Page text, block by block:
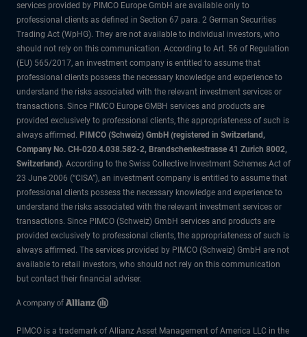
services provided by PIMCO Europe GmbH are available only to
professional clients as defined in Section 67 para. 2 German Securities
Trading Act (WpHG). They are not available to individual investors, who
should not rely on this communication. According to Art. 56 of Regulation
(EU) 565/2017, an investment company is entitled to assume that
professional clients possess the necessary knowledge and experience to
understand the risks associated with the relevant investment services or
transactions. Since PIMCO Europe GMBH services and products are
provided exclusively to professional clients, the appropriateness of such is
always affirmed. PIMCO (Schweiz) GmbH (registered in Switzerland,
Company No. CH-020.4.038.582-2, Brandschenkestrasse 41 Zurich 8002,
Switzerland). According to the Swiss Collective Investment Schemes Act of
23 June 2006 (“CISA”), an investment company is entitled to assume that
professional clients possess the necessary knowledge and experience to
understand the risks associated with the relevant investment services or
transactions. Since PIMCO (Schweiz) GmbH services and products are
provided exclusively to professional clients, the appropriateness of such is
always affirmed. The services provided by PIMCO (Schweiz) GmbH are not
available to retail investors, who should not rely on this communication
but contact their financial adviser.
PIMCO is a trademark of Allianz Asset Management of America LLC in the